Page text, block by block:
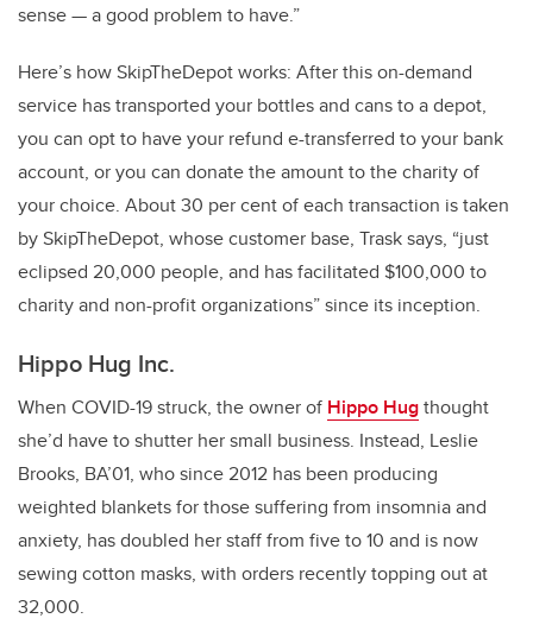
sense — a good problem to have.”
Here’s how SkipTheDepot works: After this on-demand
service has transported your bottles and cans to a depot,
you can opt to have your refund e-transferred to your bank
account, or you can donate the amount to the charity of
your choice. About 30 per cent of each transaction is taken
by SkipTheDepot, whose customer base, Trask says, “just
eclipsed 20,000 people, and has facilitated $100,000 to
charity and non-profit organizations” since its inception.
Hippo Hug Inc.
When COVID-19 struck, the owner of Hippo Hugthought
she’d have to shutter her small business. Instead, Leslie
Brooks, BA’01, who since 2012 has been producing
weighted blankets for those suffering from insomnia and
anxiety, has doubled her staff from five to 10 and is now
sewing cotton masks, with orders recently topping out at
32,000.